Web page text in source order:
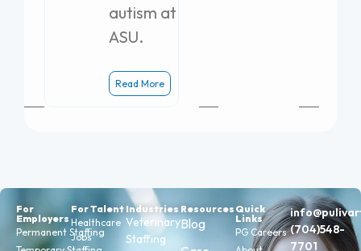
autism at
ASU.
Read More
For
Employers
Permanent Staffing
For Talent
Healthcare
Jobs
Industries
Veterinary
Staffing
Resources
Blog
Quick
Links
PG Careers (704)548-
7701